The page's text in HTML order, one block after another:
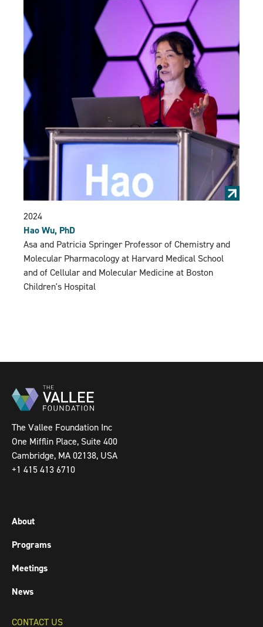
2024
Hao Wu, PhD
Asa and Patricia Springer Professor of Chemistry and
Molecular Pharmacology at Harvard Medical School
and of Cellular and Molecular Medicine at Boston
Children's Hospital
The Vallee Foundation Inc
One Mifflin Place, Suite 400
Cambridge, MA 02138, USA
+1 415 413 6710
About
Programs
Meetings
News
CONTACT US